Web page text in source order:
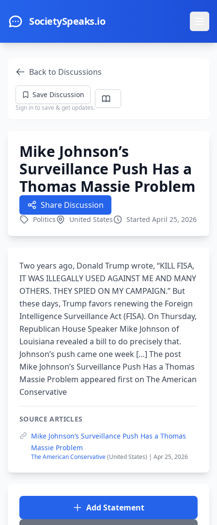
SocietySpeaks.io
Back to Discussions
Save Discussion
Sign in to save & get updates.
Mike Johnson’s
Surveillance Push Has a
Thomas Massie Problem
Share Discussion
Politics United States Started April 25, 2026
Two years ago, Donald Trump wrote, “KILL FISA,
IT WAS ILLEGALLY USED AGAINST ME AND MANY
OTHERS. THEY SPIED ON MY CAMPAIGN.” But
these days, Trump favors renewing the Foreign
Intelligence Surveillance Act (FISA). On Thursday,
Republican House Speaker Mike Johnson of
Louisiana revealed a bill to do precisely that.
Johnson’s push came one week […] The post
Mike Johnson’s Surveillance Push Has a Thomas
Massie Problem appeared first on The American
Conservative
SOURCE ARTICLES
Mike Johnson’s Surveillance Push Has a Thomas
Massie Problem
The American Conservative(United States) | Apr 25, 2026
Add Statement